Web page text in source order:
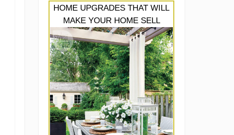
HOME UPGRADES THAT WILL
MAKE YOUR HOME SELL